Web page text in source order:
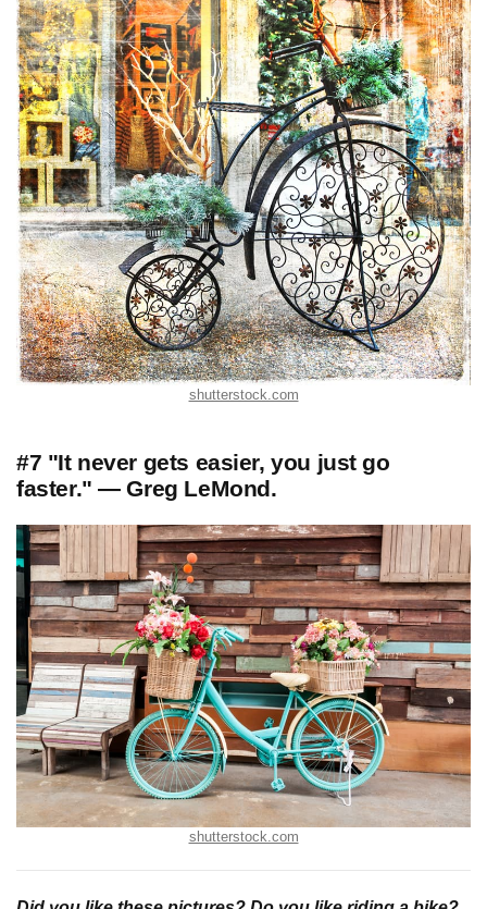
shutterstock.com
#7 "It never gets easier, you just go
faster." — Greg LeMond.
shutterstock.com